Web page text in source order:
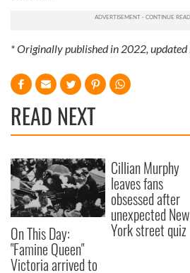
* Originally published in 2022,
READ NEXT
On This Day:
"Famine Queen"
Victoria arrived to
Cillian Murphy
leaves fans
obsessed after
unexpected New
York street quiz